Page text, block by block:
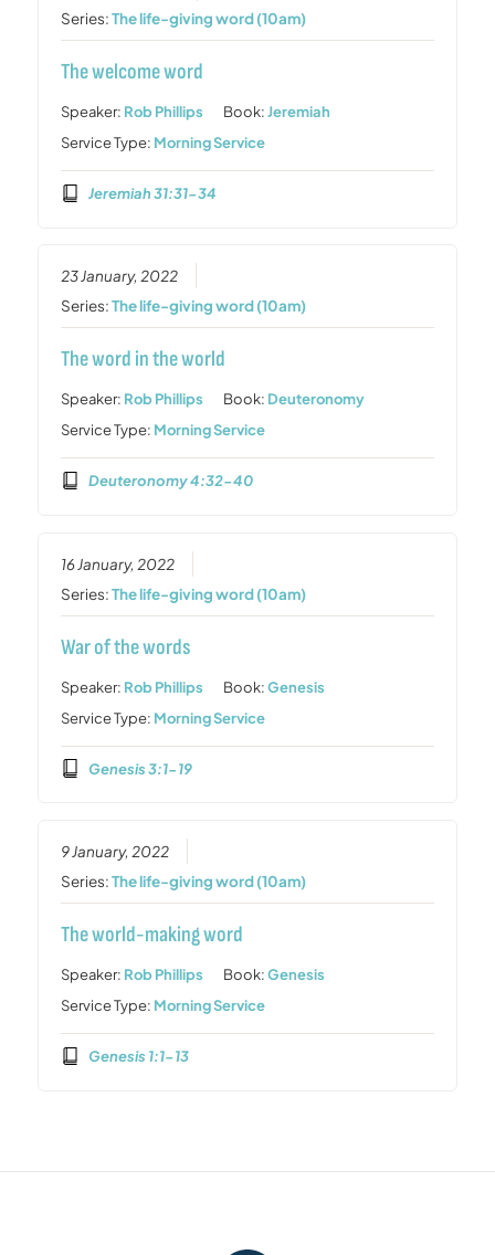
Series:The life-giving word (10am)
The welcome word
Speaker: Rob Phillips Book:Jeremiah
Service Type: Morning Service
Jeremiah 31:31-34
23 January, 2022
Series:The life-giving word (10am)
The word in the world
Speaker: Rob Phillips Book: Deuteronomy
Service Type: Morning Service
Deuteronomy 4:32-40
16 January, 2022
Series:The life-giving word (10am)
War of the words
Speaker: Rob Phillips Book:Genesis
Service Type: Morning Service
Genesis 3:1-19
9 January, 2022
Series:The life-giving word (10am)
The world-making word
Speaker: Rob Phillips Book:Genesis
Service Type: Morning Service
Genesis 1:1-13